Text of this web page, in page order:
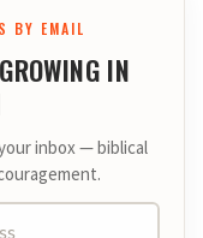
BY EMAIL
IN
inbox — biblical